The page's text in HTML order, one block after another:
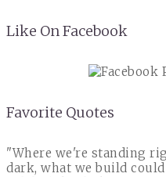
Like On Facebook
Favorite Quotes
"Where we're standing
dark, what we build